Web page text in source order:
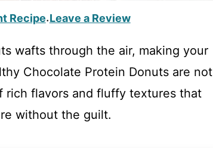
Recipe·Leave a Review
wafts through the air, making your
Chocolate Protein Donuts are not
rich flavors and fluffy textures that
without the guilt.